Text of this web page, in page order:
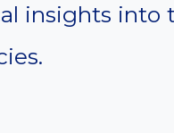
insights into